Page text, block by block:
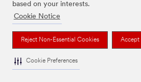
based on your interests.
Cookie Notice
Reject Non-Essential Cookies Accept
Cookie Preferences